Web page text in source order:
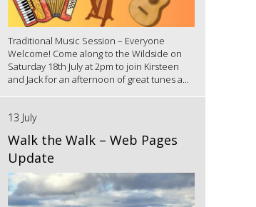
Traditional Music Session – Everyone
Welcome! Come along to the Wildside on
Saturday 18th July at 2pm to join Kirsteen
and Jack for an afternoon of great tunes a...
13 July
Walk the Walk – Web Pages
Update